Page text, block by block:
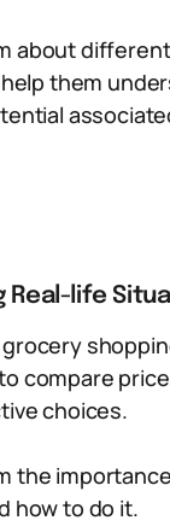
about
them
Real-life
compare
choices.
the
how to do it.